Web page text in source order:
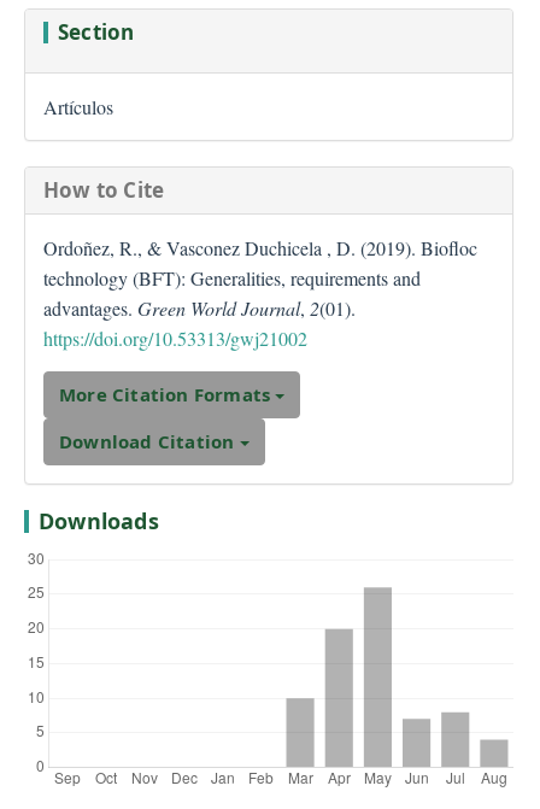
Section
Artículos
How to Cite
Ordoñez, R., & Vasconez Duchicela , D. (2019). Biofloc
technology (BFT): Generalities, requirements and
advantages. Green World Journal, 2(01).
https://doi.org/10.53313/gwj21002
More Citation Formats
Download Citation
Downloads